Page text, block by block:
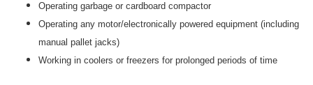
Operating garbage or cardboard compactor
Operating any motor/electronically powered equipment (including
manual pallet jacks)
Working in coolers or freezers for prolonged periods of time